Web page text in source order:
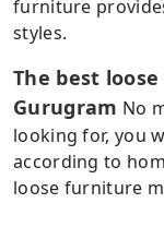
furniture
styles.
The best
Gurugram No
looking for, you
according to
loose furniture